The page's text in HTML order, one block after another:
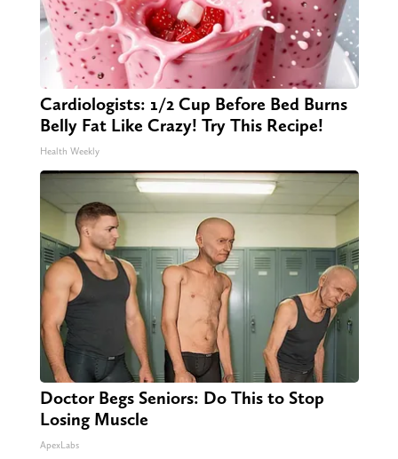
Cardiologists: 1/2 Cup Before Bed Burns
Belly Fat Like Crazy! Try This Recipe!
Health Weekly
Doctor Begs Seniors: Do This to Stop
Losing Muscle
ApexLabs